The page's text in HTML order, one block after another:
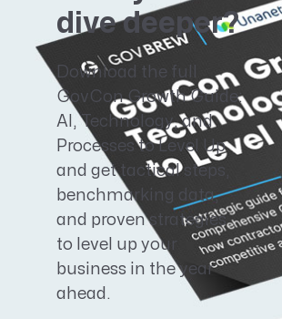
dive deeper?
Download the full
GovCon Growth Guide:
AI, Technology, and
Processes to Level Up
and get tactical steps,
benchmarking data,
and proven strategies
to level up your
business in the year
ahead.